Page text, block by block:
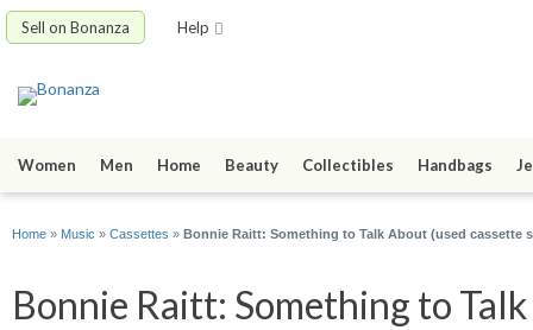
Sell on Bonanza Help
Women Men Home Beauty Collectibles Handbags
Home » Music » Cassettes » Bonnie Raitt: Something to Talk About (used cassette
Bonnie Raitt: Something to